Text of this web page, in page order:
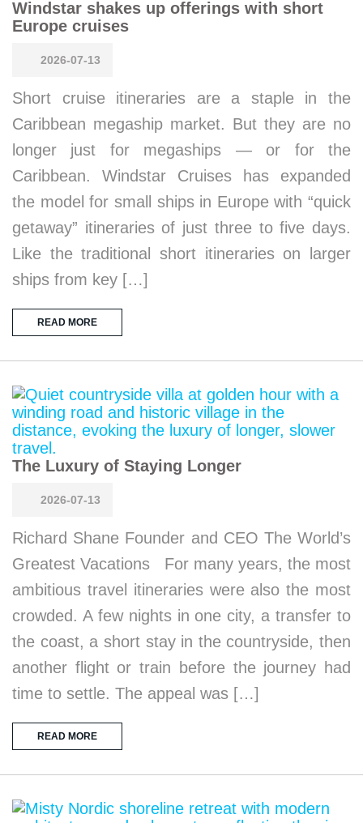
Windstar shakes up offerings with short
Europe cruises
2026-07-13
Short cruise itineraries are a staple in the
Caribbean megaship market. But they are no
longer just for megaships — or for the
Caribbean. Windstar Cruises has expanded
the model for small ships in Europe with “quick
getaway” itineraries of just three to five days.
Like the traditional short itineraries on larger
ships from key […]
READ MORE
The Luxury of Staying Longer
2026-07-13
Richard Shane Founder and CEO The World’s
Greatest Vacations For many years, the most
ambitious travel itineraries were also the most
crowded. A few nights in one city, a transfer to
the coast, a short stay in the countryside, then
another flight or train before the journey had
time to settle. The appeal was […]
READ MORE